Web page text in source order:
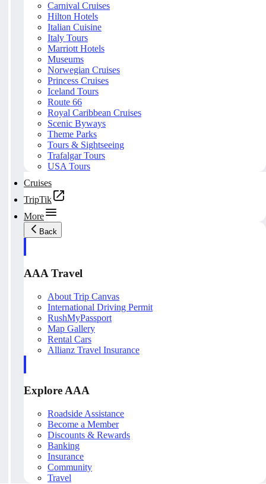
Carnival Cruises
Hilton Hotels
Italian Cuisine
Italy Tours
Marriott Hotels
Museums
Norwegian Cruises
Princess Cruises
Iceland Tours
Route 66
Royal Caribbean Cruises
Scenic Byways
Theme Parks
Tours & Sightseeing
Trafalgar Tours
USA Tours
Cruises
TripTik
More
Back
AAA Travel
About Trip Canvas
International Driving Permit
RushMyPassport
Map Gallery
Rental Cars
Allianz Travel Insurance
Explore AAA
Roadside Assistance
Become a Member
Discounts & Rewards
Banking
Insurance
Community
Travel